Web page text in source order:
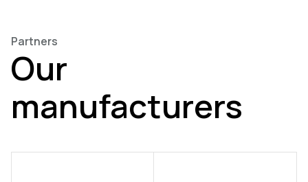
Partners
Our
manufacturers